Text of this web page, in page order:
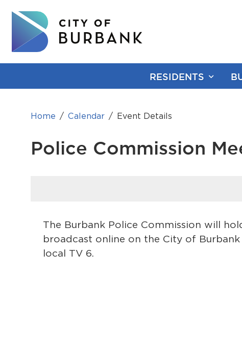
RESIDENTS
Home Calendar Event Details
Police Commission
The Burbank Police Commission will
broadcast online on the City of Burbank
local TV 6.